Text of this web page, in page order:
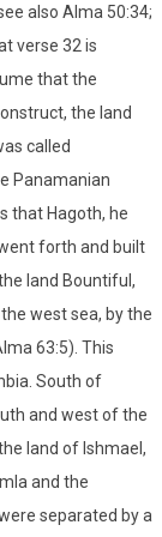
also Alma 50:34;
verse 32 is
that the
the land
called
Panamanian
that Hagoth, he
forth and built
land Bountiful,
west sea, by the
63:5). This
South of
and west of the
land of Ishmael,
and the
separated by a